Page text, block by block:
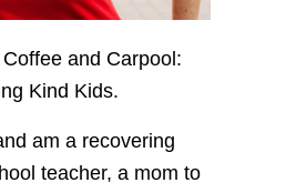
and Carpool:
Kind Kids.
am a recovering
teacher, a mom to